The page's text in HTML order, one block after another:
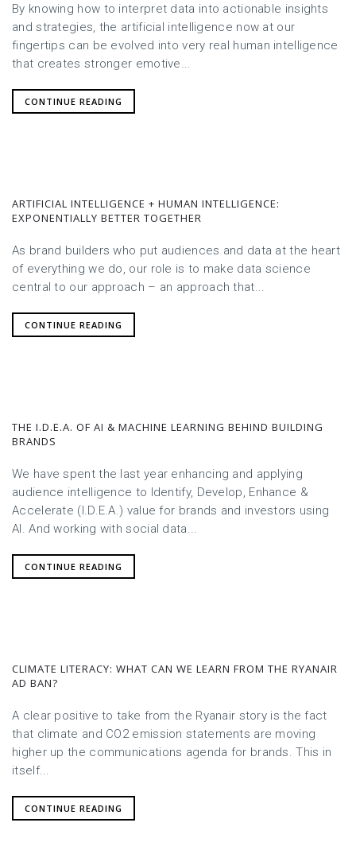
By knowing how to interpret data into actionable insights
and strategies, the artificial intelligence now at our
fingertips can be evolved into very real human intelligence
that creates stronger emotive...
CONTINUE READING
ARTIFICIAL INTELLIGENCE + HUMAN INTELLIGENCE:
EXPONENTIALLY BETTER TOGETHER
As brand builders who put audiences and data at the heart
of everything we do, our role is to make data science
central to our approach – an approach that...
CONTINUE READING
THE I.D.E.A. OF AI & MACHINE LEARNING BEHIND BUILDING
BRANDS
We have spent the last year enhancing and applying
audience intelligence to Identify, Develop, Enhance &
Accelerate (I.D.E.A.) value for brands and investors using
AI. And working with social data...
CONTINUE READING
CLIMATE LITERACY: WHAT CAN WE LEARN FROM THE RYANAIR
AD BAN?
A clear positive to take from the Ryanair story is the fact
that climate and CO2 emission statements are moving
higher up the communications agenda for brands. This in
itself...
CONTINUE READING